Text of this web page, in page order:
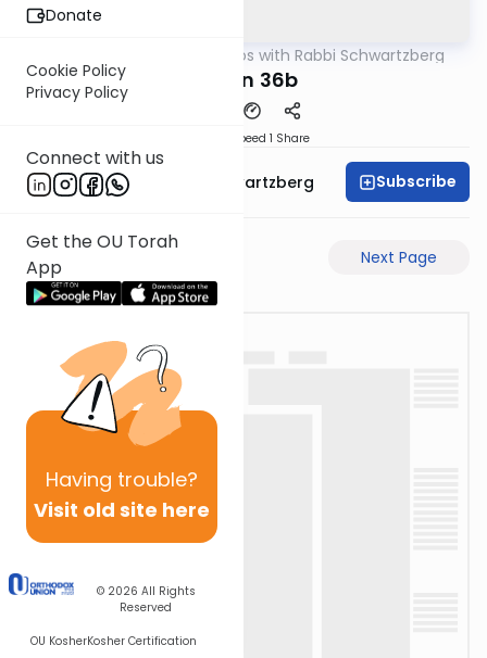
Donate
Cookie Policy
Privacy Policy
Connect with us
Get the OU Torah
App
Having trouble?
Visit old site here
© 2026 All Rights
Reserved
OU KosherKosher Certification
Tosafos with Rabbi Schwartzberg
Chulin 36b
Speed 1 Share
Rabbi Shloime Schwartzberg Subscribe
Next Page